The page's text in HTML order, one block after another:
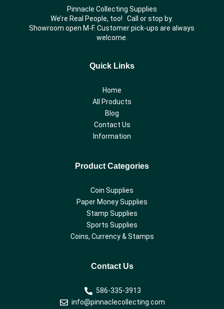
Pinnacle Collecting Supplies
We’re Real People, too! Call or stop by.
Showroom open M-F. Customer pick-ups are always
welcome.
Quick Links
Home
All Products
Blog
Contact Us
Information
Product Categories
Coin Supplies
Paper Money Supplies
Stamp Supplies
Sports Supplies
Coins, Currency & Stamps
Contact Us
586-335-3913
info@pinnaclecollecting.com